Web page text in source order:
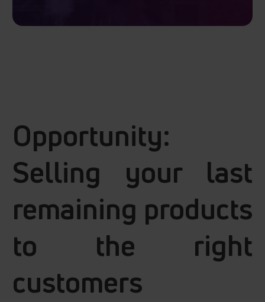
Opportunity:
Selling your last
remaining products
to the right
customers